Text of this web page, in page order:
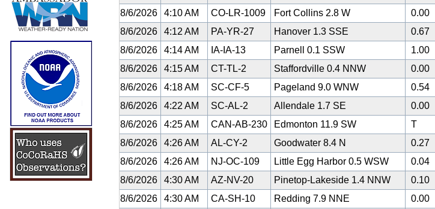
8/6/2026 4:10 AM CO-LR-1009 Fort Collins 2.8 W 0.00
8/6/2026 4:12 AM PA-YR-27 Hanover 1.3 SSE 0.67
8/6/2026 4:14 AM IA-IA-13 Parnell 0.1 SSW 1.00
8/6/2026 4:15 AM CT-TL-2 Staffordville 0.4 NNW 0.00
8/6/2026 4:18 AM SC-CF-5 Pageland 9.0 WNW 0.54
8/6/2026 4:22 AM SC-AL-2 Allendale 1.7 SE 0.00
8/6/2026 4:25 AM CAN-AB-230 Edmonton 11.9 SW T
8/6/2026
4:26 AM AL-CY-2 Goodwater 8.4 N 0.27
8/6/2026 4:26 AM NJ-OC-109 Little Egg Harbor 0.5 WSW 0.04
8/6/2026 4:30 AM AZ-NV-20 Pinetop-Lakeside 1.4 NNW 0.10
8/6/2026 4:30 AM CA-SH-10 Redding 7.9 NNE 0.00